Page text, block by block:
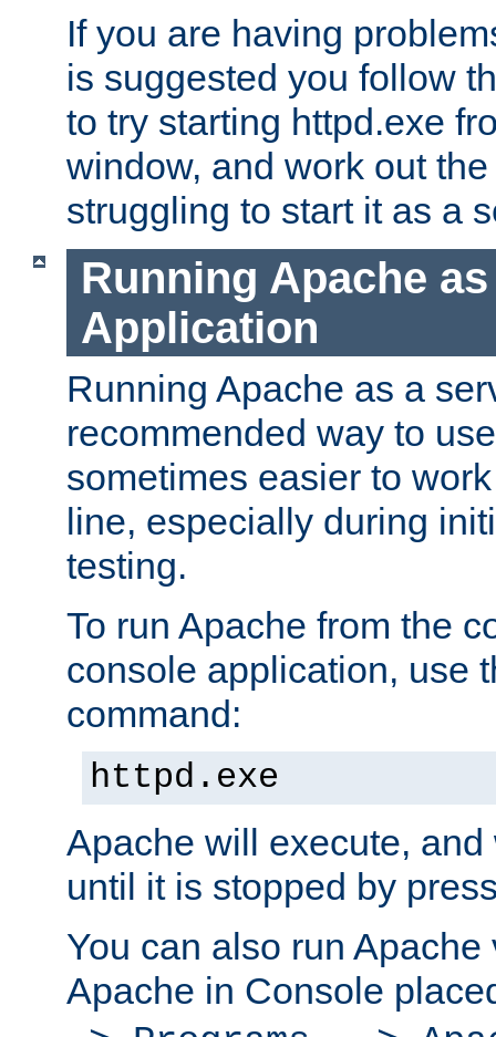
If you are having
is suggested you follow
to try starting httpd.exe
window, and work out
struggling to start it as a
Running Apache
Application
Running Apache as a
recommended way to
sometimes easier to
line, especially during
testing.
To run Apache from the
console application, use
command:
httpd.exe
Apache will execute,
until it is stopped by
You can also run
Apache in Console